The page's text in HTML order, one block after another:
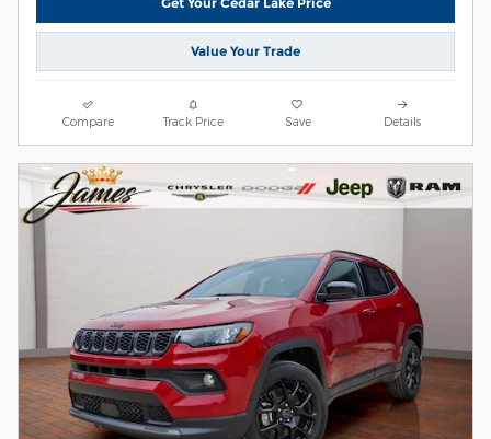
Value Your Trade
Compare Track Price Save Details